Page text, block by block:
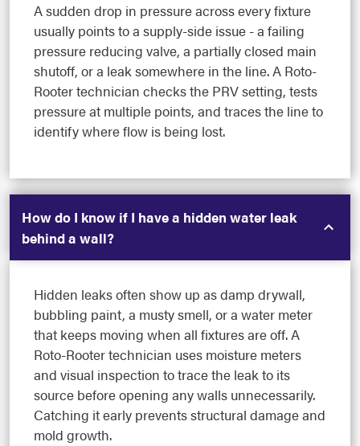
A sudden drop in pressure across every fixture
usually points to a supply-side issue - a failing
pressure reducing valve, a partially closed main
shutoff, or a leak somewhere in the line. A Roto-
Rooter technician checks the PRV setting, tests
pressure at multiple points, and traces the line to
identify where flow is being lost.
How do I know if I have a hidden water leak
behind a wall?
Hidden leaks often show up as damp drywall,
bubbling paint, a musty smell, or a water meter
that keeps moving when all fixtures are off. A
Roto-Rooter technician uses moisture meters
and visual inspection to trace the leak to its
source before opening any walls unnecessarily.
Catching it early prevents structural damage and
mold growth.